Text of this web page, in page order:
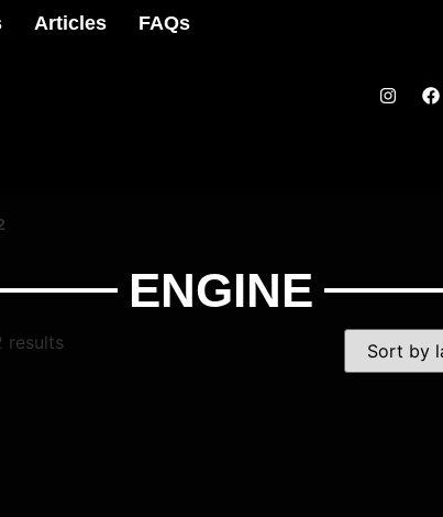
Articles FAQs
ENGINE
results